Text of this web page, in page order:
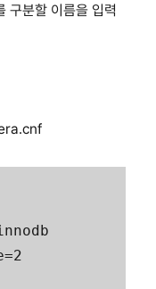
분할 이름을 입력